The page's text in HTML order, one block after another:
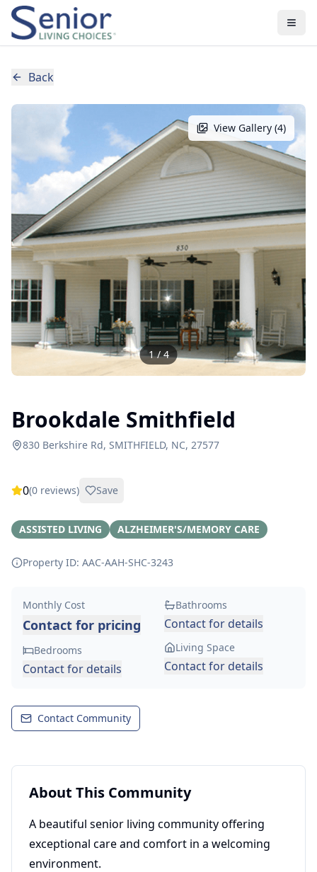
Back
View Gallery (4)
1/4
Brookdale Smithfield
830 Berkshire Rd, SMITHFIELD, NC, 27577
0(0 reviews) Save
ASSISTED LIVING ALZHEIMER'S/MEMORY CARE
Property ID: AAC-AAH-SHC-3243
Monthly Cost
Contact for pricing
Bedrooms
Contact for details
Bathrooms
Contact for details
Living Space
Contact for details
Contact Community
About This Community
A beautiful senior living community offering
exceptional care and comfort in a welcoming
environment.